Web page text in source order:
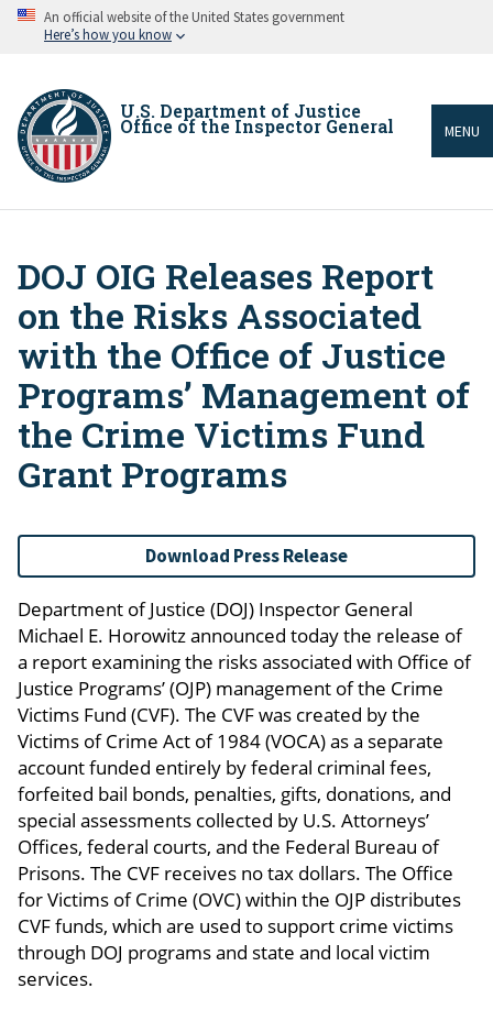
Skip An official website of the United States government
Here’s how you know
U.S. Department of Justice
Office of the Inspector General MENU
Breadcrumb
DOJ OIG Releases Report
on the Risks Associated
with the Office of Justice
Programs’ Management of
the Crime Victims Fund
Grant Programs
Download Press Release
Department of Justice (DOJ) Inspector General
Michael E. Horowitz announced today the release of
a report examining the risks associated with Office of
Justice Programs’ (OJP) management of the Crime
Victims Fund (CVF). The CVF was created by the
Victims of Crime Act of 1984 (VOCA) as a separate
account funded entirely by federal criminal fees,
forfeited bail bonds, penalties, gifts, donations, and
special assessments collected by U.S. Attorneys’
Offices, federal courts, and the Federal Bureau of
Prisons. The CVF receives no tax dollars. The Office
for Victims of Crime (OVC) within the OJP distributes
CVF funds, which are used to support crime victims
through DOJ programs and state and local victim
services.